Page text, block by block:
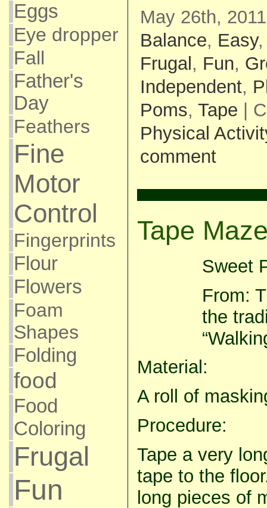
Eggs
Eye dropper
Fall
Father's
Day
Feathers
Fine
Motor
Control
Fingerprints
Flour
Flowers
Foam
Shapes
Folding
food
Food
Coloring
Frugal
Fun
May 26th,
Balance, Easy
Frugal, Fun,
Independent,
Poms, Tape |
Physical
comment
Tape
Sweet
From:
the
Material:
A roll of
Procedure:
Tape a very
tape to the
long pieces of